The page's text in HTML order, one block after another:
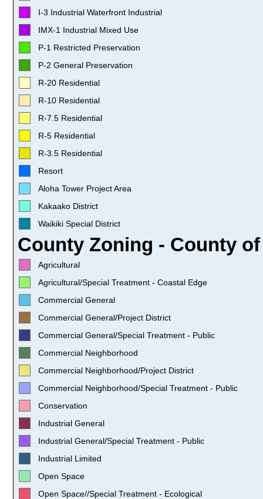
I-3 Industrial Waterfront Industrial
IMX-1 Industrial Mixed Use
P-1 Restricted Preservation
P-2 General Preservation
R-20 Residential
R-10 Residential
R-7.5 Residential
R-5 Residential
R-3.5 Residential
Resort
Aloha Tower Project Area
Kakaako District
Waikiki Special District
County Zoning - County
Agricultural
Agricultural/Special Treatment - Coastal Edge
Commercial General
Commercial General/Project District
Commercial General/Special Treatment - Public
Commercial Neighborhood
Commercial Neighborhood/Project District
Commercial Neighborhood/Special Treatment - Public
Conservation
Industrial General
Industrial General/Special Treatment - Public
Industrial Limited
Open Space
Open Space//Special Treatment - Ecological